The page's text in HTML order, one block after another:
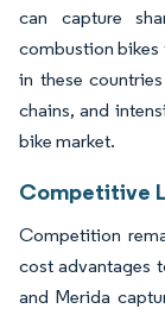
can capture
combustion bikes
in these
chains, and
bike market.
Competitive
Competition
cost advantages
and Merida